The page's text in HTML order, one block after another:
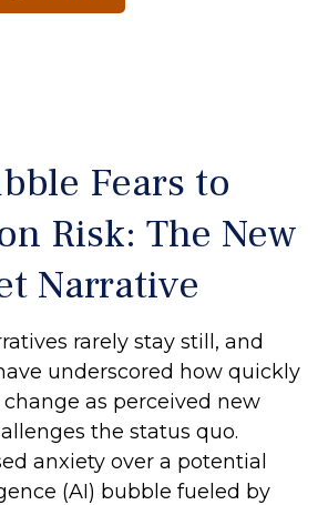
Fears to
Risk: The New
Narrative
rarely stay still, and
underscored how quickly
as perceived new
the status quo.
anxiety over a potential
(AI) bubble fueled by